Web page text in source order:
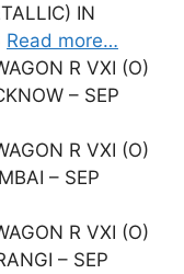
IN
Read more…
R VXI (O)
– SEP
R VXI (O)
– SEP
R VXI (O)
– SEP